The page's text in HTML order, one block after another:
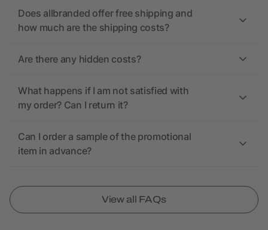
Does allbranded offer free shipping and
how much are the shipping costs?
Are there any hidden costs?
What happens if I am not satisfied with
my order? Can I return it?
Can I order a sample of the promotional
item in advance?
View all FAQs